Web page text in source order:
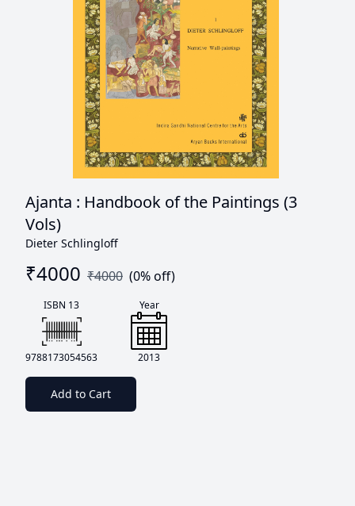
Ajanta : Handbook of the Paintings (3
Vols)
Dieter Schlingloff
₹4000 ₹4000 (0% off)
ISBN 13
9788173054563
Year
2013
Add to Cart